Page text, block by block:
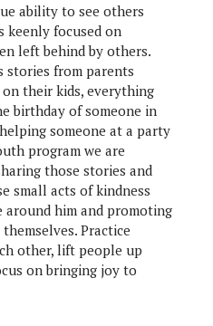
ability to see others
keenly focused on
left behind by others.
stories from parents
their kids, everything
birthday of someone in
someone at a party
program we are
those stories and
small acts of kindness
him and promoting
Practice
other, lift people up
on bringing joy to